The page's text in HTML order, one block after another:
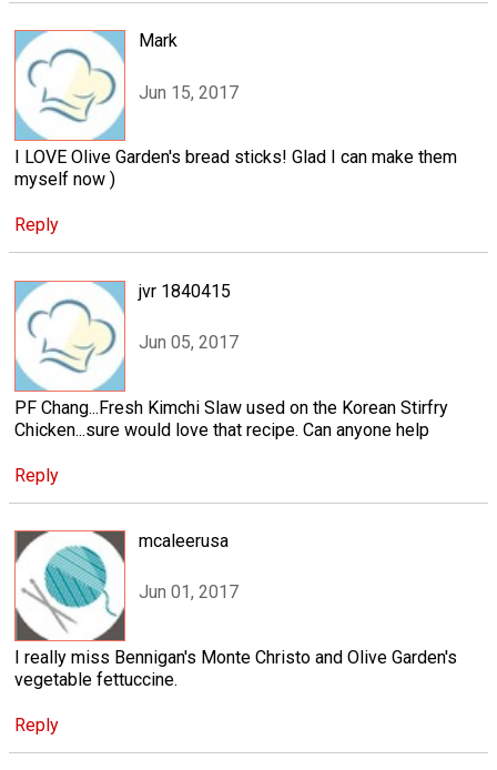
Mark
Jun 15, 2017
I LOVE Olive Garden's bread sticks! Glad I can make them
myself now )
Reply
jvr 1840415
Jun 05, 2017
PF Chang...Fresh Kimchi Slaw used on the Korean Stirfry
Chicken...sure would love that recipe. Can anyone help
Reply
mcaleerusa
Jun 01, 2017
I really miss Bennigan's Monte Christo and Olive Garden's
vegetable fettuccine.
Reply